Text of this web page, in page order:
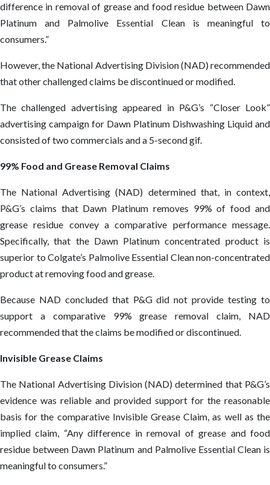
difference in removal of grease and food residue between Dawn
Platinum and Palmolive Essential Clean is meaningful to
consumers.”
However, the National Advertising Division (NAD) recommended
that other challenged claims be discontinued or modified.
The challenged advertising appeared in P&G’s “Closer Look”
advertising campaign for Dawn Platinum Dishwashing Liquid and
consisted of two commercials and a 5-second gif.
99% Food and Grease Removal Claims
The National Advertising (NAD) determined that, in context,
P&G’s claims that Dawn Platinum removes 99% of food and
grease residue convey a comparative performance message.
Specifically, that the Dawn Platinum concentrated product is
superior to Colgate’s Palmolive Essential Clean non-concentrated
product at removing food and grease.
Because NAD concluded that P&G did not provide testing to
support a comparative 99% grease removal claim, NAD
recommended that the claims be modified or discontinued.
Invisible Grease Claims
The National Advertising Division (NAD) determined that P&G’s
evidence was reliable and provided support for the reasonable
basis for the comparative Invisible Grease Claim, as well as the
implied claim, “Any difference in removal of grease and food
residue between Dawn Platinum and Palmolive Essential Clean is
meaningful to consumers.”